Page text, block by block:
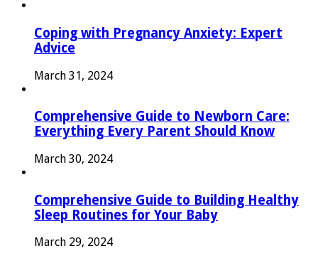
Coping with Pregnancy Anxiety: Expert
Advice
March 31, 2024
Comprehensive Guide to Newborn Care:
Everything Every Parent Should Know
March 30, 2024
Comprehensive Guide to Building Healthy
Sleep Routines for Your Baby
March 29, 2024